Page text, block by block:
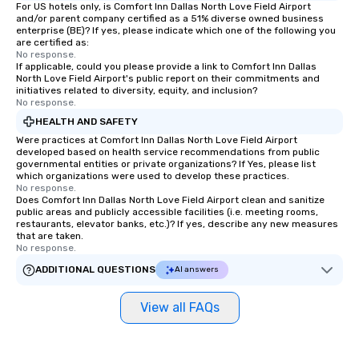
For US hotels only, is Comfort Inn Dallas North Love Field Airport
and/or parent company certified as a 51% diverse owned business
enterprise (BE)? If yes, please indicate which one of the following you
are certified as:
No response.
If applicable, could you please provide a link to Comfort Inn Dallas
North Love Field Airport's public report on their commitments and
initiatives related to diversity, equity, and inclusion?
No response.
HEALTH AND SAFETY
Were practices at Comfort Inn Dallas North Love Field Airport
developed based on health service recommendations from public
governmental entities or private organizations? If Yes, please list
which organizations were used to develop these practices.
No response.
Does Comfort Inn Dallas North Love Field Airport clean and sanitize
public areas and publicly accessible facilities (i.e. meeting rooms,
restaurants, elevator banks, etc.)? If yes, describe any new measures
that are taken.
No response.
ADDITIONAL QUESTIONS
AI answers
View all FAQs